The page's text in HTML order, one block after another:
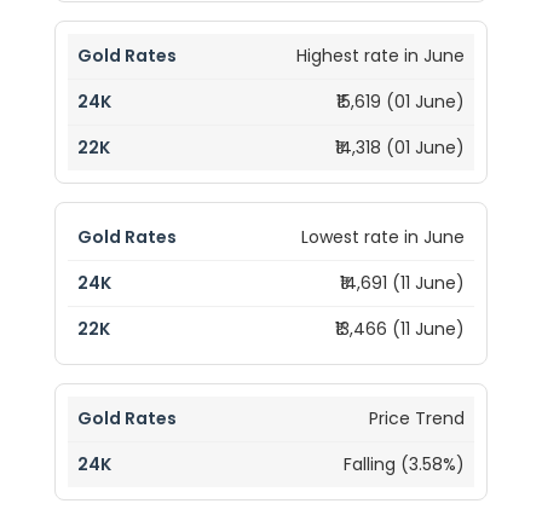
Highest rate in June
₹15,619 (01 June)
₹14,318 (01 June)
Lowest rate in June
₹14,691 (11 June)
₹13,466 (11 June)
Price Trend
Falling (3.58%)